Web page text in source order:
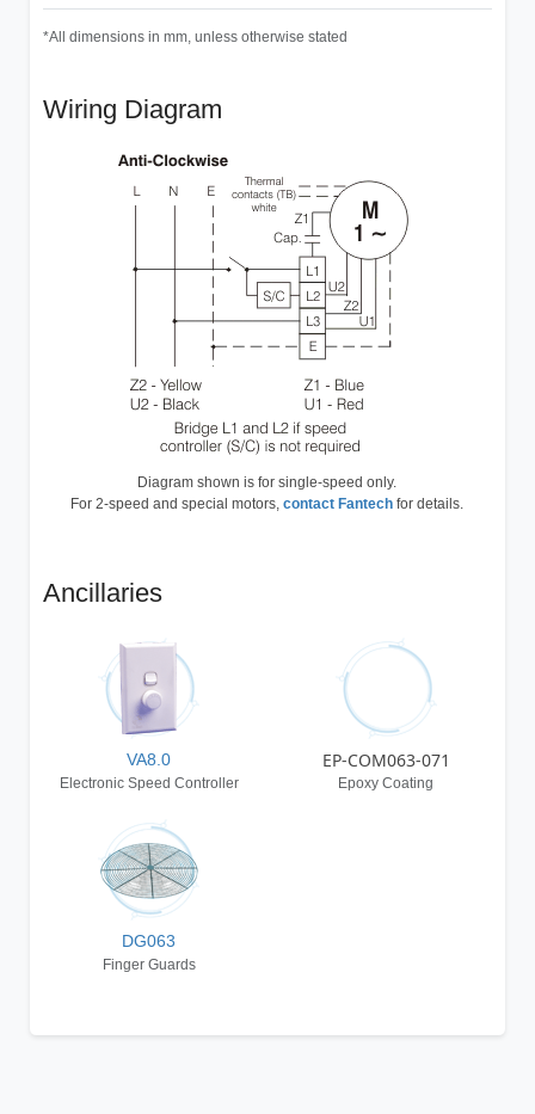
*All dimensions in mm, unless otherwise stated
Wiring Diagram
Diagram shown is for single-speed only.
For 2-speed and special motors,contact Fantech for details.
Ancillaries
VA8.0
Electronic Speed Controller
EP-COM063-071
Epoxy Coating
DG063
Finger Guards